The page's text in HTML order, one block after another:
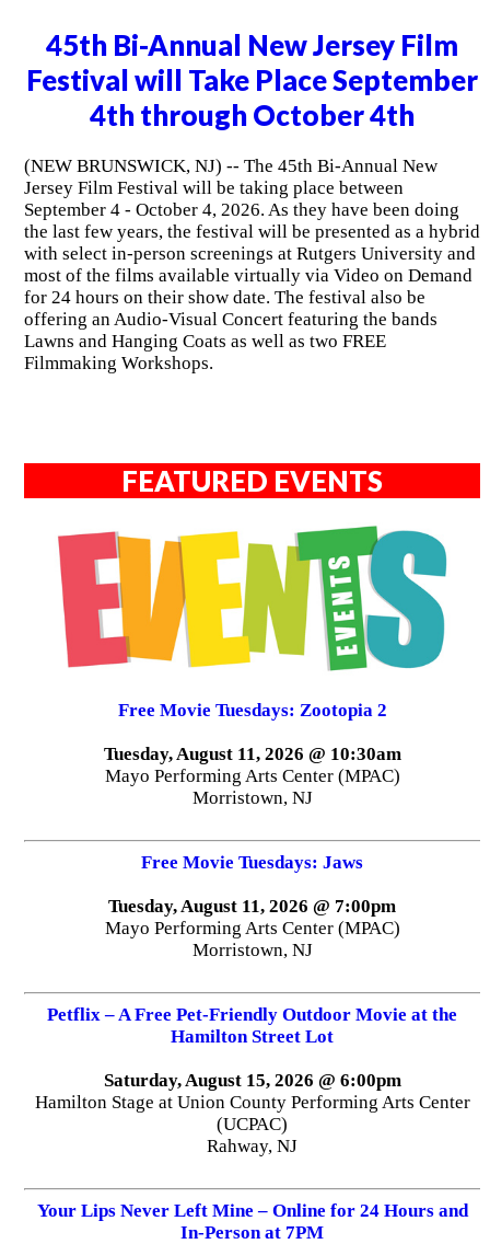
45th Bi-Annual New Jersey Film
Festival will Take Place September
4th through October 4th
(NEW BRUNSWICK, NJ) -- The 45th Bi-Annual New
Jersey Film Festival will be taking place between
September 4 - October 4, 2026. As they have been doing
the last few years, the festival will be presented as a hybrid
with select in-person screenings at Rutgers University and
most of the films available virtually via Video on Demand
for 24 hours on their show date. The festival also be
offering an Audio-Visual Concert featuring the bands
Lawns and Hanging Coats as well as two FREE
Filmmaking Workshops.
FEATURED EVENTS
Free Movie Tuesdays: Zootopia 2
Tuesday, August 11, 2026 @ 10:30am
Mayo Performing Arts Center (MPAC)
Morristown, NJ
Free Movie Tuesdays: Jaws
Tuesday, August 11, 2026 @ 7:00pm
Mayo Performing Arts Center (MPAC)
Morristown, NJ
Petflix – A Free Pet-Friendly Outdoor Movie at the
Hamilton Street Lot
Saturday, August 15, 2026 @ 6:00pm
Hamilton Stage at Union County Performing Arts Center
(UCPAC)
Rahway, NJ
Your Lips Never Left Mine – Online for 24 Hours and
In-Person at 7PM